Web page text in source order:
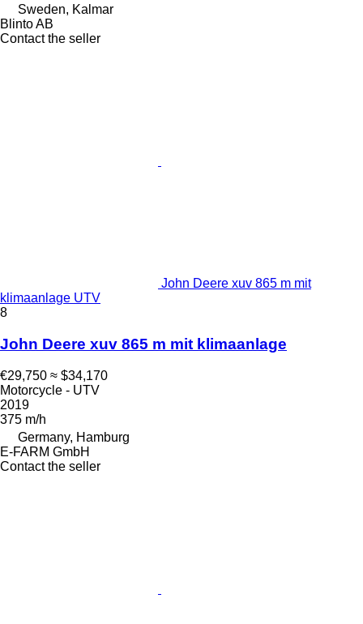
Sweden, Kalmar
Blinto AB
Contact the seller
John Deere xuv 865 m mit
klimaanlage UTV
8
John Deere xuv 865 m mit klimaanlage
€29,750 ≈ $34,170
Motorcycle - UTV
2019
375 m/h
Germany, Hamburg
E-FARM GmbH
Contact the seller